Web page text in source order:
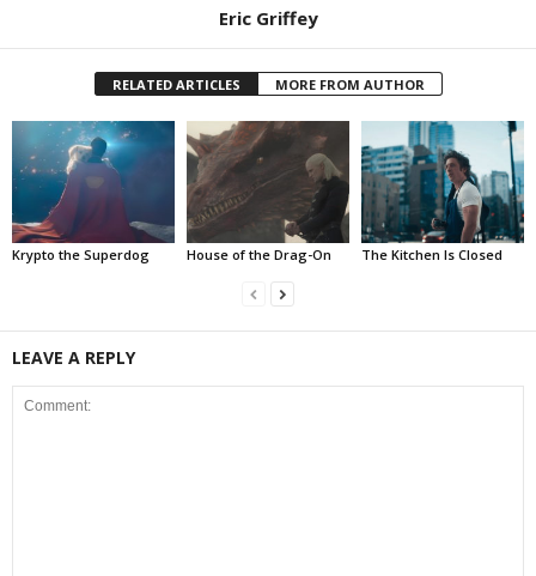
Eric Griffey
RELATED ARTICLES MORE FROM AUTHOR
Krypto the Superdog House of the Drag-On The Kitchen Is Closed
LEAVE A REPLY